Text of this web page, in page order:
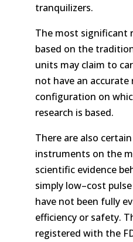
tranquilizers.
The most significant
based on the
units may claim to
not have an
configuration on
research is based.
There are also
instruments on the
scientific evidence
simply low–cost
have not been fully
efficiency or safety.
registered with the